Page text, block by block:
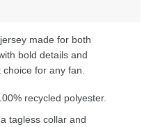
made for both
bold details and
for any fan.
recycled polyester.
tagless collar and